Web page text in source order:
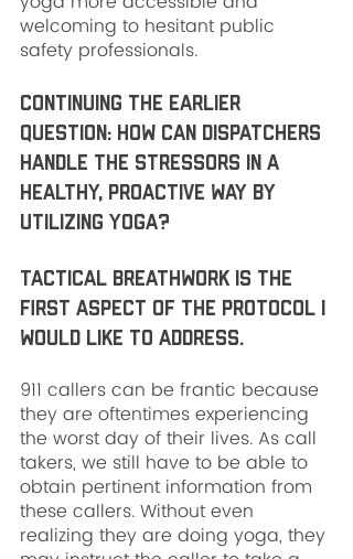
welcoming to hesitant public
safety professionals.
Continuing the earlier
question: how can dispatchers
handle the stressors in a
healthy, proactive way by
utilizing yoga?
Tactical breathwork is the
first aspect of the protocol I
would like to address.
911 callers can be frantic because
they are oftentimes experiencing
the worst day of their lives. As call
takers, we still have to be able to
obtain pertinent information from
these callers. Without even
realizing they are doing yoga, they